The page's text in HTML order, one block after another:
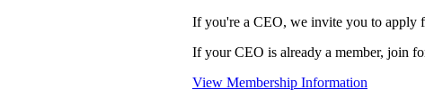
If you're a CEO, we invite you to apply
If your CEO is already a member, join
View Membership Information